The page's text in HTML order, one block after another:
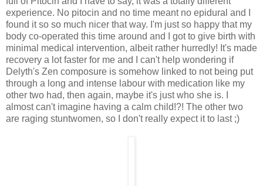
experience. No pitocin and no time meant no epidural and I
found it so so much nicer that way. I'm just so happy that my
body co-operated this time around and I got to give birth with
minimal medical intervention, albeit rather hurredly! It's made
recovery a lot faster for me and I can't help wondering if
Delyth's Zen composure is somehow linked to not being put
through a long and intense labour with medication like my
other two had, then again, maybe it's just who she is. I
almost can't imagine having a calm child!?! The other two
are raging stuntwomen, so I don't really expect it to last ;)